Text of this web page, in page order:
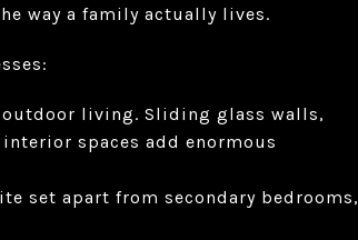
way a family actually lives.
living. Sliding glass walls,
spaces add enormous
set apart from secondary bedrooms,